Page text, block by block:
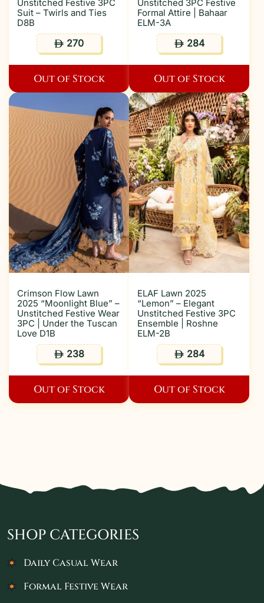
Unstitched Festive 3PC
Suit – Twirls and Ties
D8B
ê 270
Out of Stock
Unstitched 3PC Festive
Formal Attire | Bahaar
ELM-3A
ê284
Out of Stock
Crimson Flow Lawn
2025 “Moonlight Blue” –
Unstitched Festive Wear
3PC | Under the Tuscan
Love D1B
ê238
Out of Stock
ELAF Lawn 2025
“Lemon” – Elegant
Unstitched Festive 3PC
Ensemble | Roshne
ELM-2B
ê284
Out of Stock
SHOP CATEGORIES
Daily Casual Wear
Formal Festive Wear